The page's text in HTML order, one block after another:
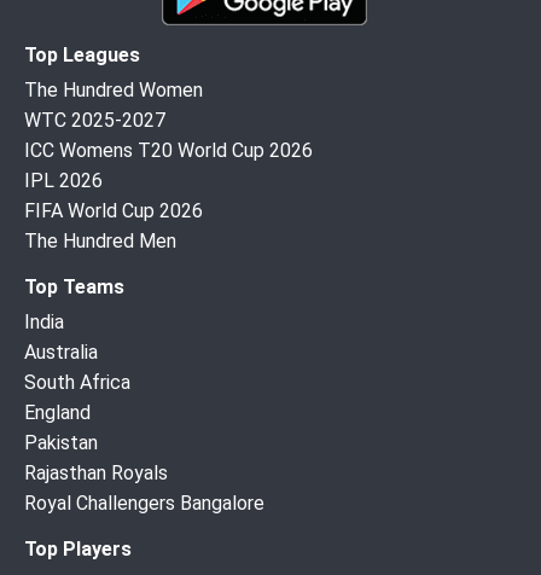
Top Leagues
The Hundred Women
WTC 2025-2027
ICC Womens T20 World Cup 2026
IPL 2026
FIFA World Cup 2026
The Hundred Men
Top Teams
India
Australia
South Africa
England
Pakistan
Rajasthan Royals
Royal Challengers Bangalore
Top Players